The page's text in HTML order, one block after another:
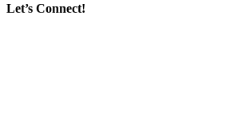
Let’s Connect!